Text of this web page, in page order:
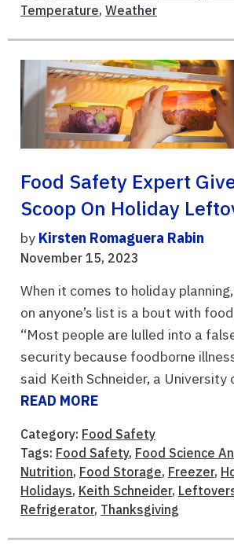
Temperature, Weather
Food Safety Expert
Scoop On Holiday
by Kirsten Romaguera Rabin
November 15, 2023
When it comes to holiday
on anyone’s list is a bout with
“Most people are lulled into a
security because foodborne
said Keith Schneider, a University
READ MORE
Category: Food Safety
Tags: Food Safety, Food Science
Nutrition, Food Storage, Freezer,
Holidays, Keith Schneider,
Refrigerator, Thanksgiving